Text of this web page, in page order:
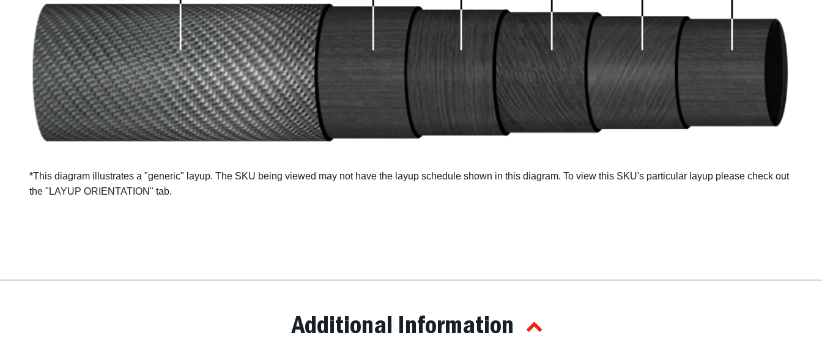
*This diagram illustrates a "generic" layup. The SKU being viewed may not have the layup schedule shown in this diagram. To view this SKU's particular layup please check out
the "LAYUP ORIENTATION" tab.
Additional Information